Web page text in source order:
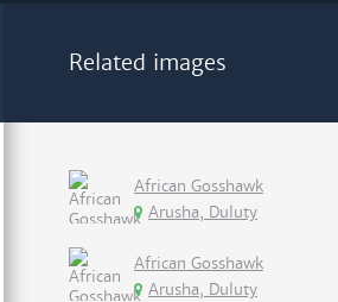
Related images
African Gosshawk
Arusha, Duluty
African Gosshawk
Arusha, Duluty